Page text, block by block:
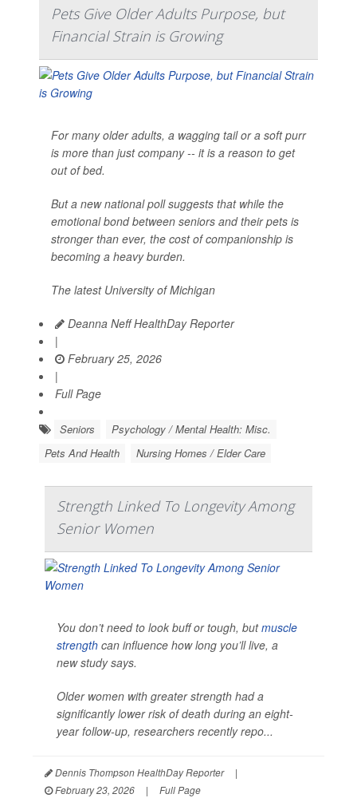
Pets Give Older Adults Purpose, but
Financial Strain is Growing
For many older adults, a wagging tail or a soft purr
is more than just company -- it is a reason to get
out of bed.
But a new national poll suggests that while the
emotional bond between seniors and their pets is
stronger than ever, the cost of companionship is
becoming a heavy burden.
The latest University of Michigan
Deanna Neff HealthDay Reporter
|
February 25, 2026
|
Full Page
Seniors
Psychology / Mental Health: Misc.
Pets And Health
Nursing Homes / Elder Care
Strength Linked To Longevity Among
Senior Women
You don’t need to look buff or tough, butmuscle
strength can influence how long you’ll live, a
new study says.
Older women with greater strength had a
significantly lower risk of death during an eight-
year follow-up, researchers recently repo...
Dennis Thompson HealthDay Reporter
|
February 23, 2026
| Full Page